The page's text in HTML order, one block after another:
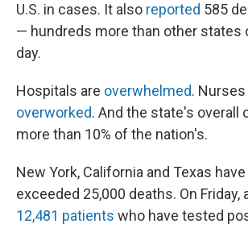
U.S. in cases. It also reported 585
— hundreds more than other states
day.
Hospitals are overwhelmed. Nurses
overworked. And the state's overall
more than 10% of the nation's.
New York, California and Texas
exceeded 25,000 deaths. On Friday,
12,481 patients who have tested